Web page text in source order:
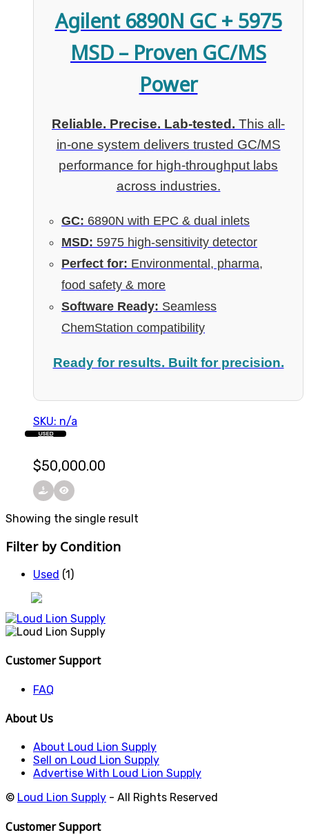
Agilent 6890N GC + 5975
MSD – Proven GC/MS
Power
Reliable. Precise. Lab-tested. This all-
in-one system delivers trusted GC/MS
performance for high-throughput labs
across industries.
GC: 6890N with EPC & dual inlets
MSD: 5975 high-sensitivity detector
Perfect for: Environmental, pharma,
food safety & more
Software Ready: Seamless
ChemStation compatibility
Ready for results. Built for precision.
SKU: n/a
$50,000.00
USED
Showing the single result
Filter by Condition
Used (1)
Customer Support
FAQ
About Us
About Loud Lion Supply
Sell on Loud Lion Supply
Advertise With Loud Lion Supply
© Loud Lion Supply - All Rights Reserved
Customer Support